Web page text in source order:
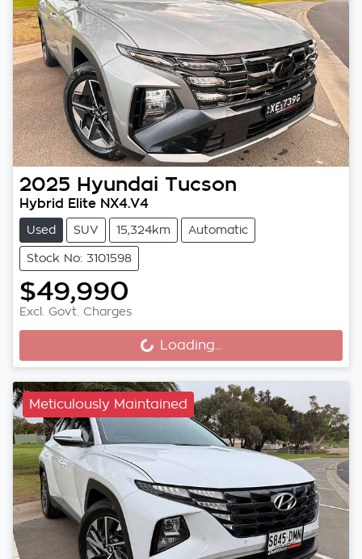
2025 Hyundai Tucson
Hybrid Elite NX4.V4
Used SUV 15,324km Automatic
Stock No: 3101598
$49,990
Excl. Govt. Charges
Loading... Loading...
Meticulously Maintained